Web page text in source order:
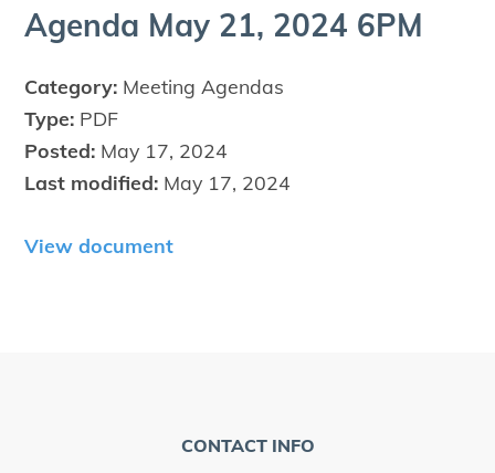
Agen­da May 21, 2024 6PM
Category: Meeting Agendas
Type: PDF
Posted: May 17, 2024
Last modified: May 17, 2024
View document
CONTACT INFO